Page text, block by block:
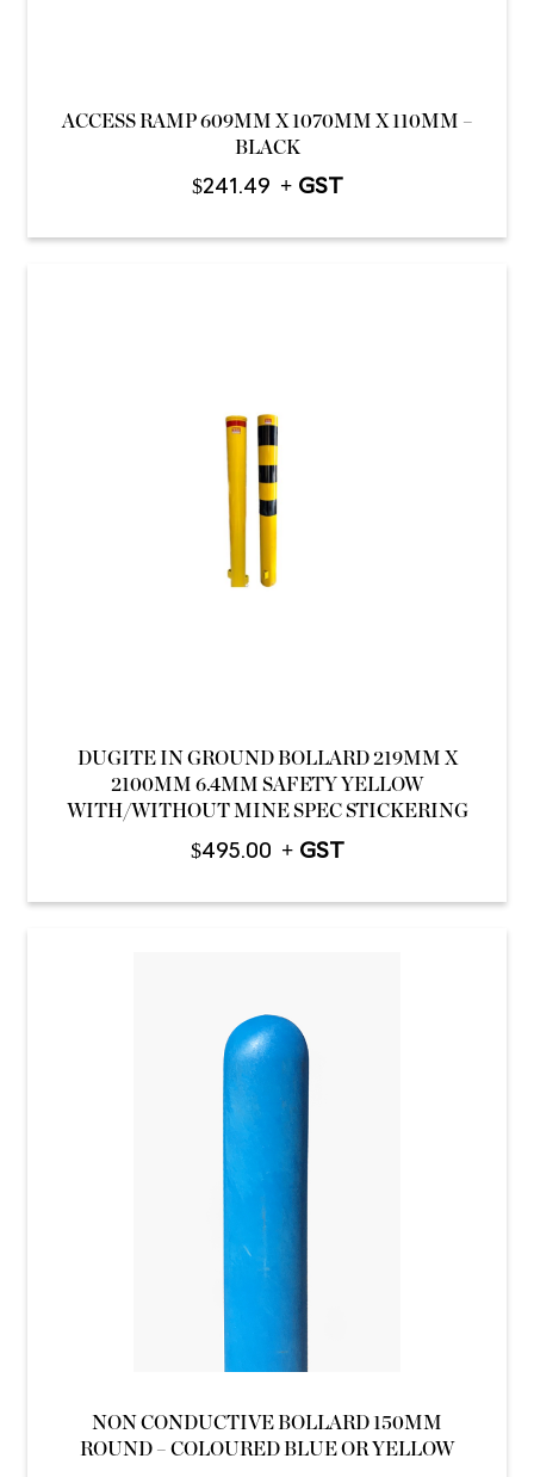
ACCESS RAMP 609MM X 1070MM X 110MM –
BLACK
$241.49
DUGITE IN GROUND BOLLARD 219MM X
2100MM 6.4MM SAFETY YELLOW
WITH/WITHOUT MINE SPEC STICKERING
$495.00
NON CONDUCTIVE BOLLARD 150MM
ROUND – COLOURED BLUE OR YELLOW